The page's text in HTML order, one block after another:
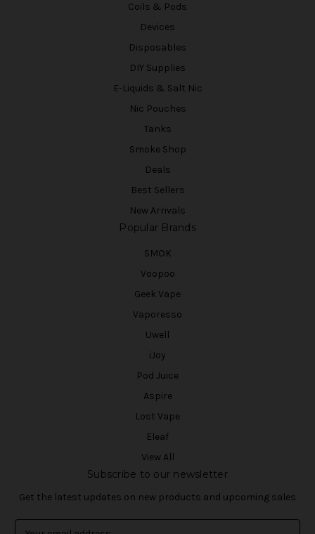
Coils & Pods
Devices
Disposables
DIY Supplies
E-Liquids & Salt Nic
Nic Pouches
Tanks
Smoke Shop
Deals
Best Sellers
New Arrivals
Popular Brands
SMOK
Voopoo
Geek Vape
Vaporesso
Uwell
iJoy
Pod Juice
Aspire
Lost Vape
Eleaf
View All
Subscribe to our newsletter
Get the latest updates on new products and upcoming sales